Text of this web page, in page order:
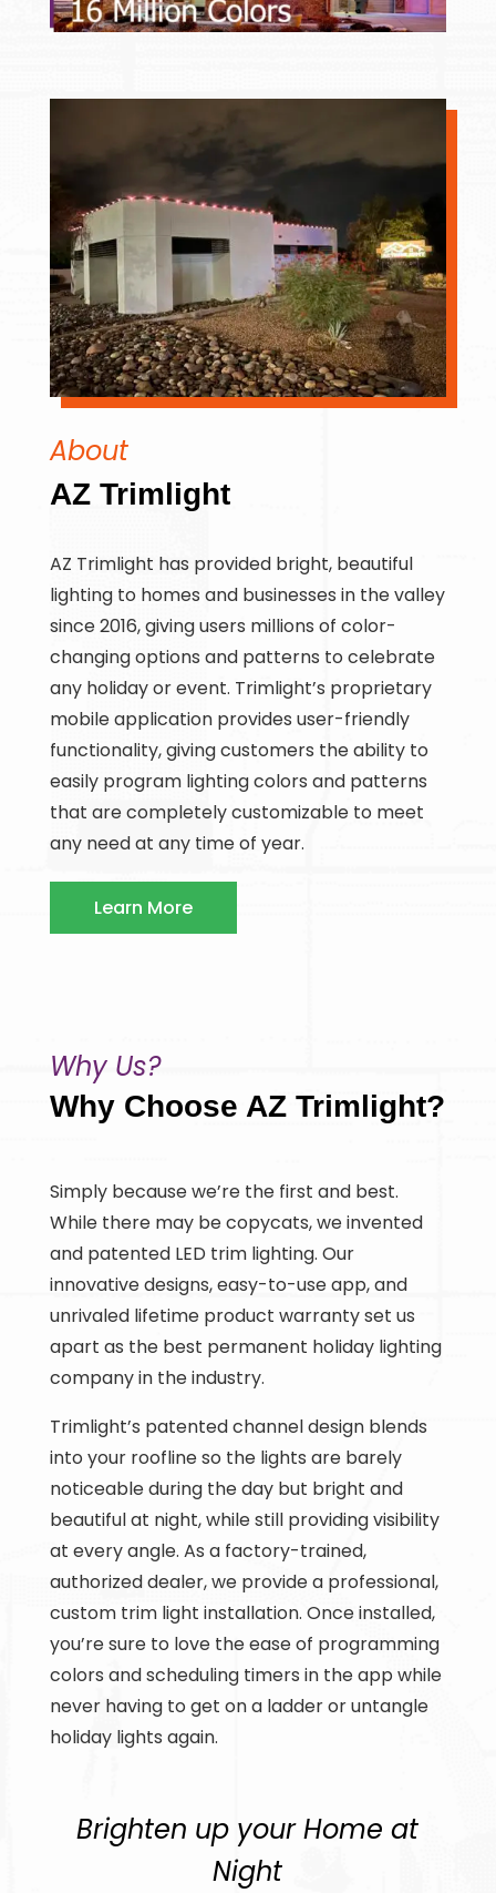
About
AZ Trimlight
AZ Trimlight has provided bright, beautiful
lighting to homes and businesses in the valley
since 2016, giving users millions of color-
changing options and patterns to celebrate
any holiday or event. Trimlight’s proprietary
mobile application provides user-friendly
functionality, giving customers the ability to
easily program lighting colors and patterns
that are completely customizable to meet
any need at any time of year.
Learn More
Brighten up your Home at
Night
Why Us?
Why Choose AZ Trimlight?
Simply because we’re the first and best.
While there may be copycats, we invented
and patented LED trim lighting. Our
innovative designs, easy-to-use app, and
unrivaled lifetime product warranty set us
apart as the best permanent holiday lighting
company in the industry.
Trimlight’s patented channel design blends
into your roofline so the lights are barely
noticeable during the day but bright and
beautiful at night, while still providing visibility
at every angle. As a factory-trained,
authorized dealer, we provide a professional,
custom trim light installation. Once installed,
you’re sure to love the ease of programming
colors and scheduling timers in the app while
never having to get on a ladder or untangle
holiday lights again.